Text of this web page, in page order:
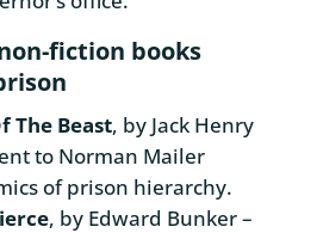
fiction books
The Beast, by Jack Henry
to Norman Mailer
of prison hierarchy.
, by Edward Bunker –